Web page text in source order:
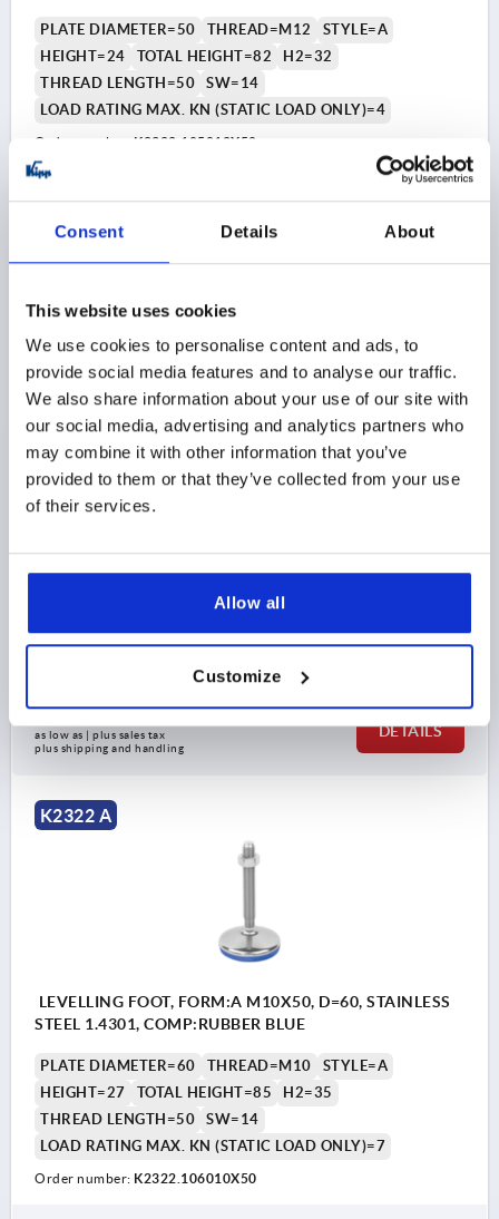
Consent Details About
This website uses cookies
We use cookies to personalise content and ads, to
provide social media features and to analyse our traffic.
We also share information about your use of our site with
our social media, advertising and analytics partners who
may combine it with other information that you’ve
provided to them or that they’ve collected from your use
of their services.
Allow all
Customize
PLATE DIAMETER=50 THREAD=M12
STYLE=A
HEIGHT=24
TOTAL HEIGHT=82
H2=32
THREAD LENGTH=50
SW=14
LOAD RATING MAX. KN (STATIC LOAD ONLY)=4
Order number: K2322.105012X50
$21.33
plus shipping and handling
LEVELLING FOOT, FORM:A M10X100, D=60, STAINLESS
STEEL 1.4301, COMP:RUBBER BLUE
HEIGHT=27
TOTAL HEIGHT=135
H2=35
SW=14
as low as | plus sales tax
plus shipping and handling
DETAILS
K2322 A
LEVELLING FOOT, FORM:A M10X50, D=60, STAINLESS
STEEL 1.4301, COMP:RUBBER BLUE
PLATE DIAMETER=60 THREAD=M10
STYLE=A
HEIGHT=27
TOTAL HEIGHT=85
H2=35
THREAD LENGTH=50
SW=14
LOAD RATING MAX. KN (STATIC LOAD ONLY)=7
Order number: K2322.106010X50